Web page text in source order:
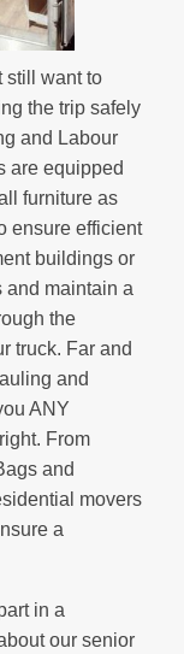
still want to
the trip safely
and Labour
are equipped
furniture as
ensure efficient
buildings or
and maintain a
the
truck. Far and
and
ANY
From
and
movers
a
in a
our senior